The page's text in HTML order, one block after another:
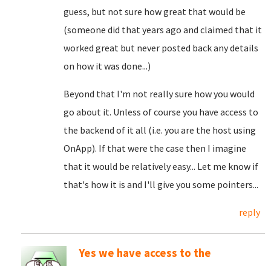
guess, but not sure how great that would be
(someone did that years ago and claimed that it
worked great but never posted back any details
on how it was done...)
Beyond that I'm not really sure how you would
go about it. Unless of course you have access to
the backend of it all (i.e. you are the host using
OnApp). If that were the case then I imagine
that it would be relatively easy... Let me know if
that's how it is and I'll give you some pointers...
reply
Yes we have access to the